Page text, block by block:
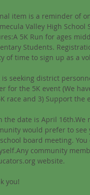
item is a reminder of
Valley High
5K Run for ages
Students.
of time to sign up as a
is seeking district
for the 5K event (We
race and 3) Support
the date is April 16th.We
would prefer to see
board meeting.
community
website.
you!